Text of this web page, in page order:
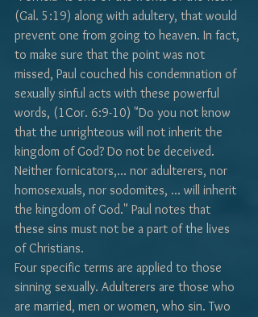
(Gal. 5:19) along with adultery, that would
prevent one from going to heaven. In fact,
to make sure that the point was not
missed, Paul couched his condemnation of
sexually sinful acts with these powerful
words, (1Cor. 6:9-10) "Do you not know
that the unrighteous will not inherit the
kingdom of God? Do not be deceived.
Neither fornicators,... nor adulterers, nor
homosexuals, nor sodomites, ... will inherit
the kingdom of God." Paul notes that
these sins must not be a part of the lives
of Christians.
Four specific terms are applied to those
sinning sexually. Adulterers are those who
are married, men or women, who sin. Two